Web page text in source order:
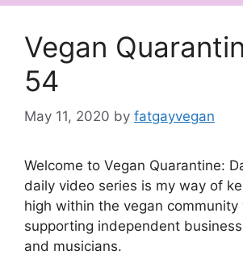
Vegan
54
May 11, 2020 by fatgayvegan
Welcome to Vegan Quarantine:
daily video series is my way of
high within the vegan community
supporting independent
and musicians.